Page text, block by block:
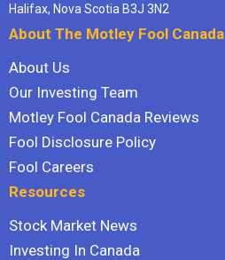
Halifax, Nova Scotia B3J 3N2
About The Motley Fool Canada
About Us
Our Investing Team
Motley Fool Canada Reviews
Fool Disclosure Policy
Fool Careers
Resources
Stock Market News
Investing In Canada